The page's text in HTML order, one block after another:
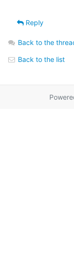
Reply
Back to the
Back to the list